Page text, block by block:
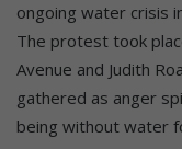
ongoing water crisis
The protest took
Avenue and Judith
gathered as anger
being without water